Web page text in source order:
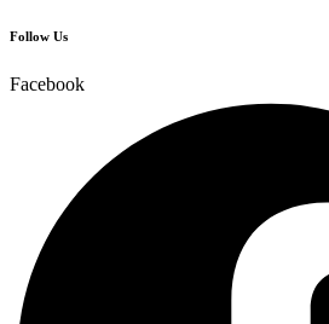
Follow Us
Facebook